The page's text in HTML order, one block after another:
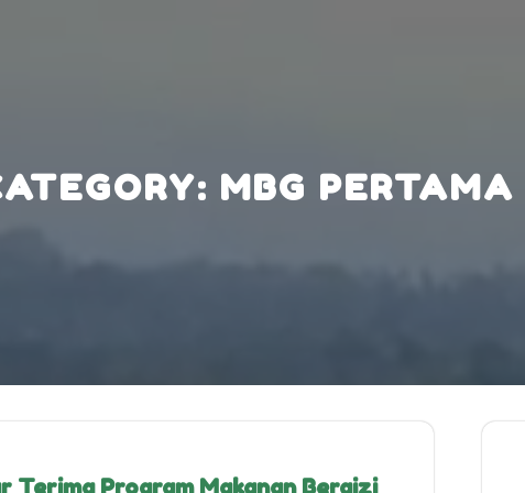
MBG PERTAMA
Terima Program Makanan Bergizi